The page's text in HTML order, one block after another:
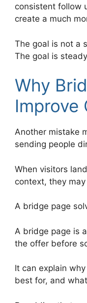
consistent follow
create a much
The goal is not a
The goal is
Why
Improve
Another mistake
sending people
When visitors
context, they
A bridge page
A bridge page is
the offer before
It can explain
best for, and